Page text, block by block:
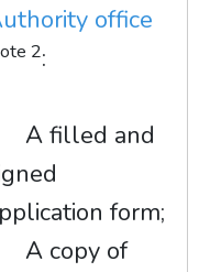
office
2:
A filled and
form;
A copy of